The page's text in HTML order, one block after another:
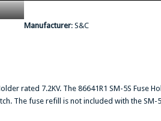
Manufacturer: S&C
rated 7.2KV. The 86641R1 SM-5S Fuse
The fuse refill is not included with the SM-